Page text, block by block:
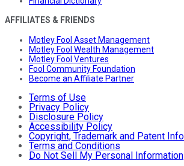
AFFILIATES & FRIENDS
Motley Fool Asset Management
Motley Fool Wealth Management
Motley Fool Ventures
Fool Community Foundation
Become an Affiliate Partner
Terms of Use
Privacy Policy
Disclosure Policy
Accessibility Policy
Copyright, Trademark and Patent
Terms and Conditions
Do Not Sell My Personal Information